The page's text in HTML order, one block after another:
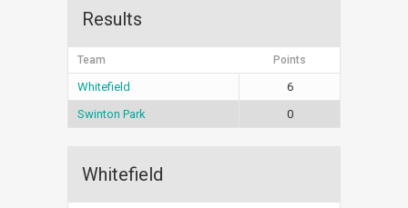
Results
Team Points
Whitefield
6
Swinton Park
0
Whitefield